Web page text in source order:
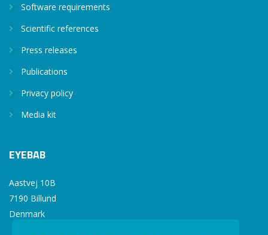
Software requirements
Scientific references
Press releases
Publications
Privacy policy
Media kit
EYEBAB
Aastvej 10B
7190 Billund
Denmark